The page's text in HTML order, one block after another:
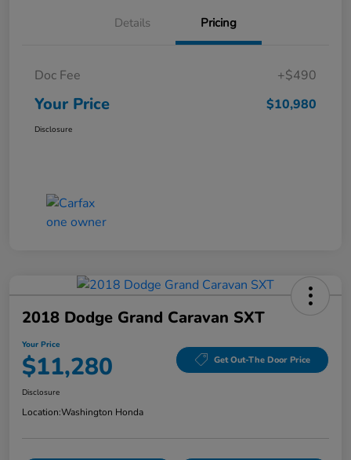
Details Pricing
Doc Fee +$490
Your Price $10,980
Disclosure
2018 Dodge Grand Caravan SXT
Your Price
$11,280 Get Out-The Door Price
Disclosure
Location:Washington Honda